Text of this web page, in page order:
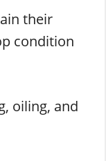
their
condition
oiling, and